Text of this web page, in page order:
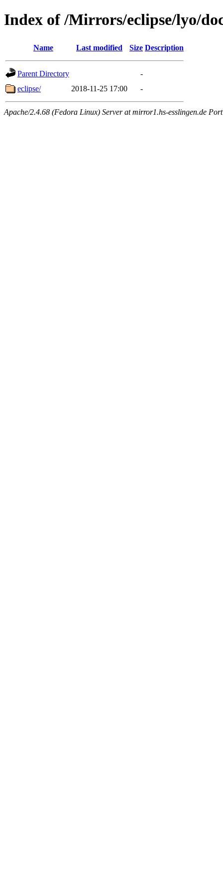
Index of /Mirrors/eclipse/lyo/
Name Last modified Size Description
Parent Directory
-
eclipse/
2018-11-25 17:00 -
Apache/2.4.68 (Fedora Linux) Server at mirror1.hs-esslingen.de